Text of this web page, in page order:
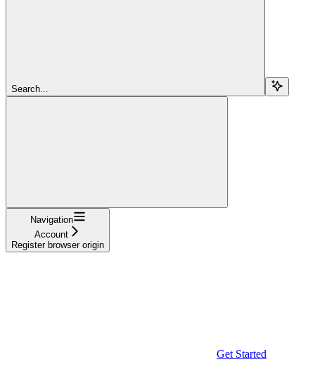
Search...
Navigation
Account
Register browser origin
Get Started